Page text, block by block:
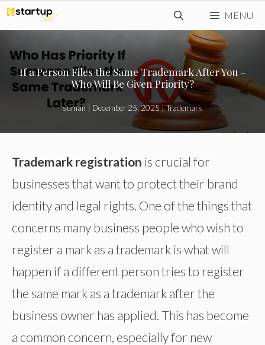
Skip
to
content
MENU
If a Person Files the Same Trademark After You –
Who Will Be Given Priority?
suman December 25, 2025|Trademark
Trademark registration is crucial for
businesses that want to protect their brand
identity and legal rights. One of the things that
concerns many business people who wish to
register a mark as a trademark is what will
happen if a different person tries to register
the same mark as a trademark after the
business owner has applied. This has become
a common concern, especially for new